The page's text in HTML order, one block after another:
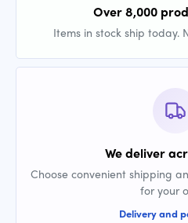
Over 8,000
Items in stock ship today.
We deliver
Choose convenient shipping
for your
Delivery and